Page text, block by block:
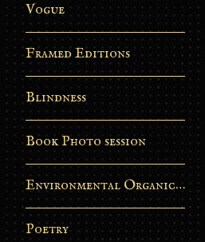
Vogue
Framed Editions
Blindness
Book Photo session
Environmental Organic Process
Poetry